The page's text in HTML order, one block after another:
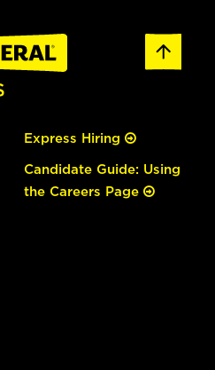
Express Hiring
Candidate Guide: Using
the Careers Page